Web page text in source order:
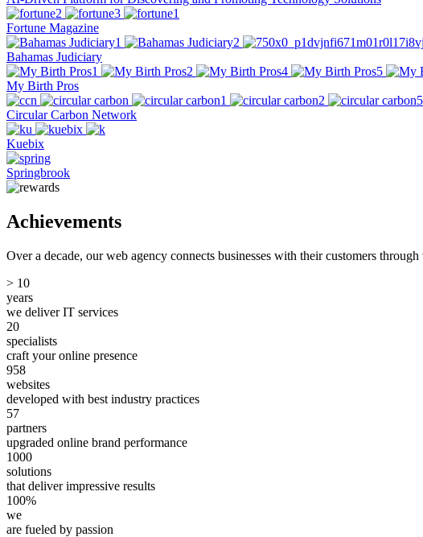
Fortune Magazine
Bahamas Judiciary
My Birth Pros
Circular Carbon Network
Kuebix
Springbrook
Achievements
Over a decade, our web agency connects businesses with their customers
> 10
years
we deliver IT services
20
specialists
craft your online presence
958
websites
developed with best industry practices
57
partners
upgraded online brand performance
1000
solutions
that deliver impressive results
100%
we
are fueled by passion